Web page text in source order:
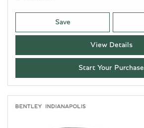
Save
View Details
Start Your Purchase